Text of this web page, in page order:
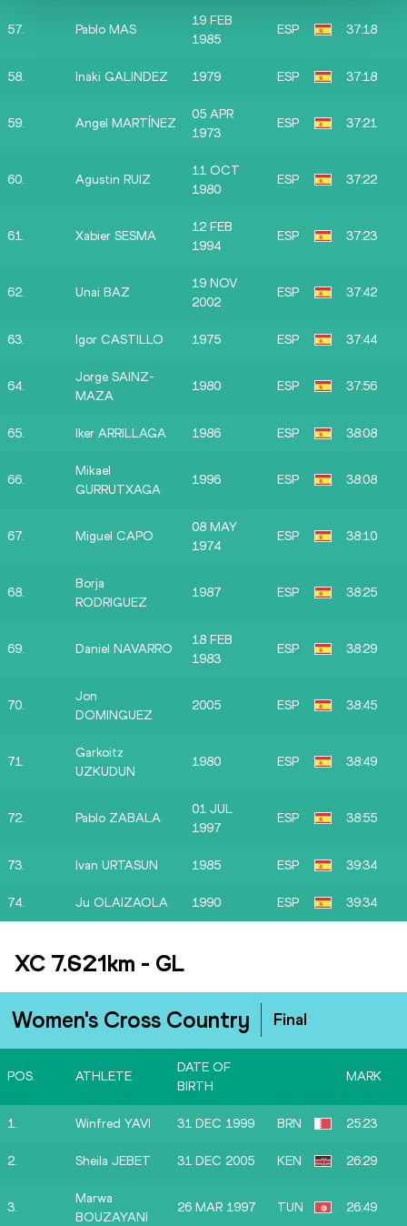
57. Pablo MAS
19 FEB
1985
ESP 37:18
58. Inaki GALINDEZ 1979 ESP 37:18
59. Angel MARTÍNEZ
05 APR
1973
ESP 37:21
60. Agustin RUIZ
11 OCT
1980
ESP 37:22
61. Xabier SESMA
12 FEB
1994
ESP 37:23
62. Unai BAZ
19 NOV
2002
ESP 37:42
63. Igor CASTILLO 1975 ESP 37:44
64.
Jorge SAINZ-
MAZA
1980 ESP 37:56
65. Iker ARRILLAGA 1986 ESP 38:08
66.
Mikael
GURRUTXAGA
1996 ESP 38:08
67. Miguel CAPO
08 MAY
1974
ESP 38:10
68.
Borja
RODRIGUEZ
1987 ESP 38:25
69. Daniel NAVARRO
18 FEB
1983
ESP 38:29
70.
Jon
DOMINGUEZ
2005 ESP 38:45
71.
Garkoitz
UZKUDUN
1980 ESP 38:49
72. Pablo ZABALA
01 JUL
1997
ESP 38:55
73. Ivan URTASUN 1985 ESP 39:34
74. Ju OLAIZAOLA 1990 ESP 39:34
XC 7.621km - GL
Women's Cross Country Final
POS. ATHLETE
DATE OF
BIRTH
MARK
1. Winfred YAVI 31 DEC 1999 BRN 25:23
2. Sheila JEBET 31 DEC 2005 KEN 26:29
3.
Marwa
BOUZAYANI
26 MAR 1997 TUN 26:49